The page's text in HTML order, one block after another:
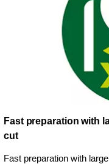
Fast preparation with
cut
Fast preparation with